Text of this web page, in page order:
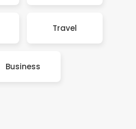
Travel
Busi­ness